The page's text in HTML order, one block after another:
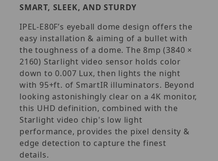
SMART, SLEEK, AND STURDY
IPEL-E80F’s eyeball dome design offers the
easy installation & aiming of a bullet with
the toughness of a dome. The 8mp (3840 ×
2160) Starlight video sensor holds color
down to 0.007 Lux, then lights the night
with 95+ft. of SmartIR illuminators. Beyond
looking astonishingly clear on a 4K monitor,
this UHD definition, combined with the
Starlight video chip's low light
performance, provides the pixel density &
edge detection to capture the finest
details.